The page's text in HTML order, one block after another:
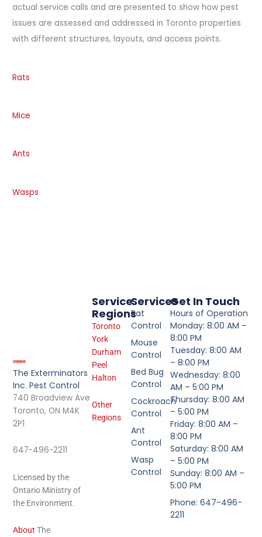
actual service calls and are presented to show how pest
issues are assessed and addressed in Toronto properties
with different structures, layouts, and access points.
Rats
Mice
Ants
Wasps
The Exterminators
Inc. Pest Control
740 Broadview Ave
Toronto, ON M4K
2P1
647-496-2211
Licensed by the
Ontario Ministry of
the Environment.
About The
Services
Rat
Control
Mouse
Control
Bed Bug
Control
Cockroach
Control
Ant
Control
Wasp
Control
Service
Regions
Toronto
York
Durham
Peel
Halton
Other
Regions
Get In Touch
Hours of Operation
Monday: 8:00 AM –
8:00 PM
Tuesday: 8:00 AM
– 8:00 PM
Wednesday: 8:00
AM – 5:00 PM
Thursday: 8:00 AM
– 5:00 PM
Friday: 8:00 AM –
8:00 PM
Saturday: 8:00 AM
– 5:00 PM
Sunday: 8:00 AM –
5:00 PM
Phone: 647-496-
2211